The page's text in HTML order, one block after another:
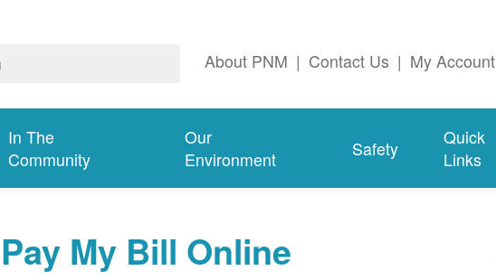
About PNM | Contact Us | My Account
In The
Community
Our
Environment
Safety
Quick
Links
Pay My Bill Online